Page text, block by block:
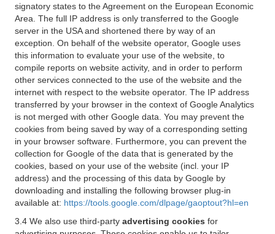
signatory states to the Agreement on the European Economic
Area. The full IP address is only transferred to the Google
server in the USA and shortened there by way of an
exception. On behalf of the website operator, Google uses
this information to evaluate your use of the website, to
compile reports on website activity, and in order to perform
other services connected to the use of the website and the
internet with respect to the website operator. The IP address
transferred by your browser in the context of Google Analytics
is not merged with other Google data. You may prevent the
cookies from being saved by way of a corresponding setting
in your browser software. Furthermore, you can prevent the
collection for Google of the data that is generated by the
cookies, based on your use of the website (incl. your IP
address) and the processing of this data by Google by
downloading and installing the following browser plug-in
available at: https://tools.google.com/dlpage/gaoptout?hl=en
3.4 We also use third-party advertising cookies for